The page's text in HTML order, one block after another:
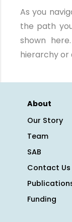
As you
the path
shown
hierarchy or
About
Our Story
Team
SAB
Contact Us
Funding